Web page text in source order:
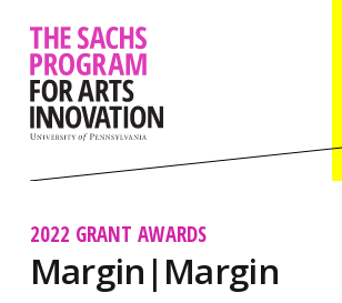
2022 GRANT AWARDS
Margin|Margin